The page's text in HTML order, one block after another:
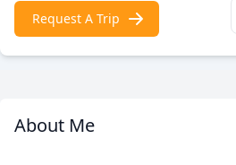
Request A Trip
About Me